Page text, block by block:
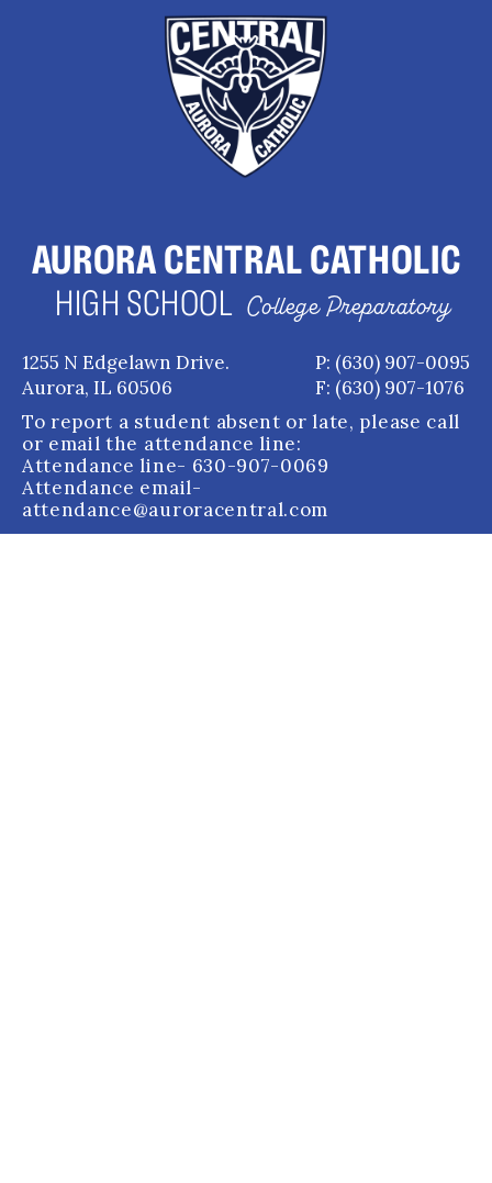
AURORA CENTRAL CATHOLIC
HIGH SCHOOL College Preparatory
1255 N Edgelawn Drive.
Aurora, IL 60506
P: (630) 907-0095
F: (630) 907-1076
To report a student absent or late, please call
or email the attendance line:
Attendance line- 630-907-0069
Attendance email-
attendance@auroracentral.com